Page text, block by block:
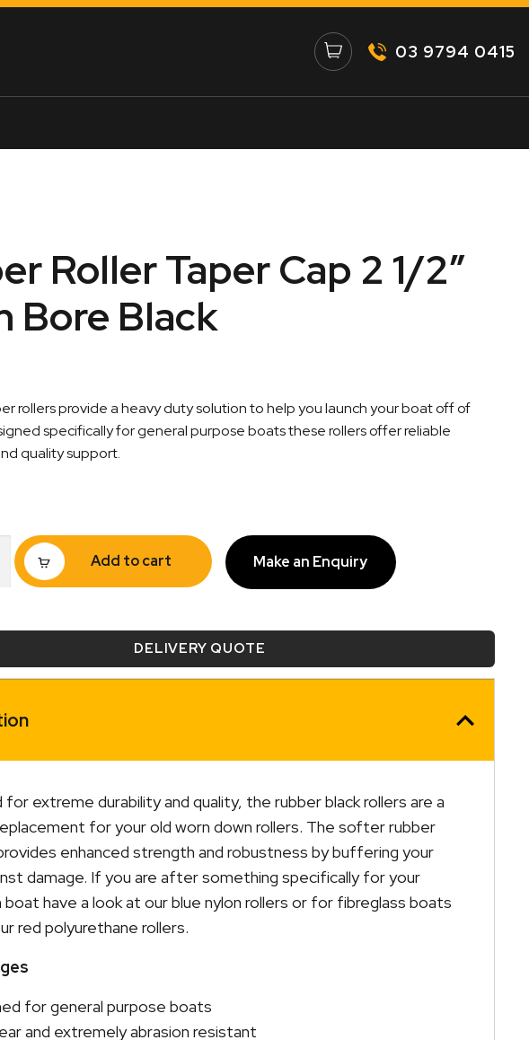
03 9794 0415
Roller Taper Cap 2 1/2″
Bore Black
rollers provide a heavy duty solution to help you launch your boat off of
specifically for general purpose boats these rollers offer reliable
quality support.
Add to cart Make an Enquiry
DELIVERY QUOTE
for extreme durability and quality, the rubber black rollers are a
for your old worn down rollers. The softer rubber
enhanced strength and robustness by buffering your
damage. If you are after something specifically for your
boat have a look at our blue nylon rollers or for fibreglass boats
red polyurethane rollers.
for general purpose boats
and extremely abrasion resistant